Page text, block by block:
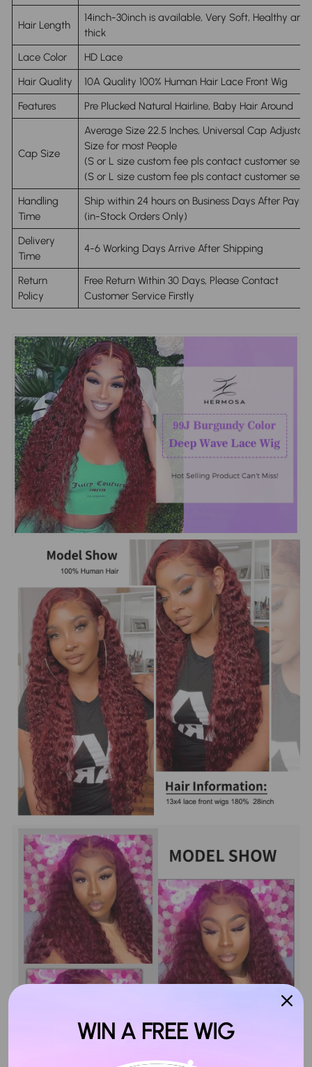
Hair Length
14inch-30inch is available, Very Soft, Healthy and
thick
Lace Color
HD Lace
Hair Quality
10A Quality 100% Human Hair Lace Front Wig
Features
Pre Plucked Natural Hairline, Baby Hair Around
Cap Size
Average Size 22.5 Inches, Universal Cap
Size for most People
(S or L size custom fee pls contact customer
(S or L size custom fee pls contact customer
Handling
Time
Ship within 24 hours on Business Days After
(in-Stock Orders Only)
Delivery
Time
4-6 Working Days Arrive After Shipping
Return
Policy
Free Return Within 30 Days, Please Contact
Customer Service Firstly
WIN A FREE WIG